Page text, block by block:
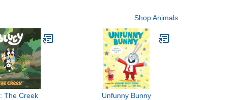
Shop Animals
The Creek Unfunny Bunny